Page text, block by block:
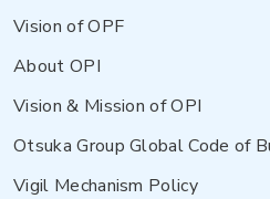
Vision of OPF
About OPI
Vision & Mission of OPI
Otsuka Group Global Code of
Vigil Mechanism Policy